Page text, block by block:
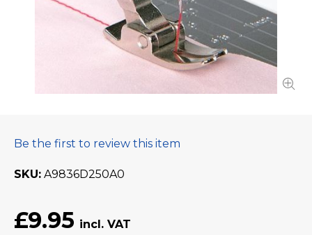
Be the first to review this item
SKU A9836D250A0
£9.95